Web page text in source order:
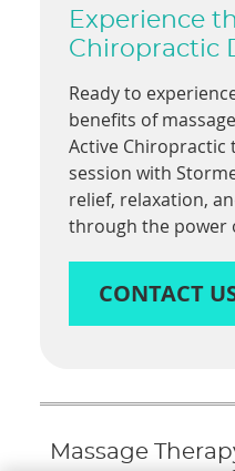
Experience
Chiropractic
Ready to
benefits of
Active Chiropractic
session with
relief, relaxation,
through the power
CONTACT
Massage